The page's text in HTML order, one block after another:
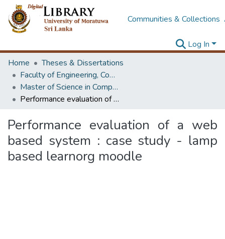
Communities & Collections
Log In
Home
Theses & Dissertations
Faculty of Engineering, Computer Science & Engineering
Master of Science in Computer science and Engineering
Performance evaluation of a web based system : case study - lamp based learnorg moodle
Performance evaluation of a web
based system : case study - lamp
based learnorg moodle